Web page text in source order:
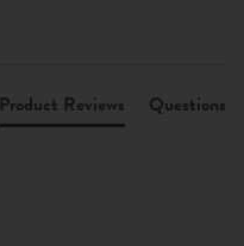
Product Reviews Questions